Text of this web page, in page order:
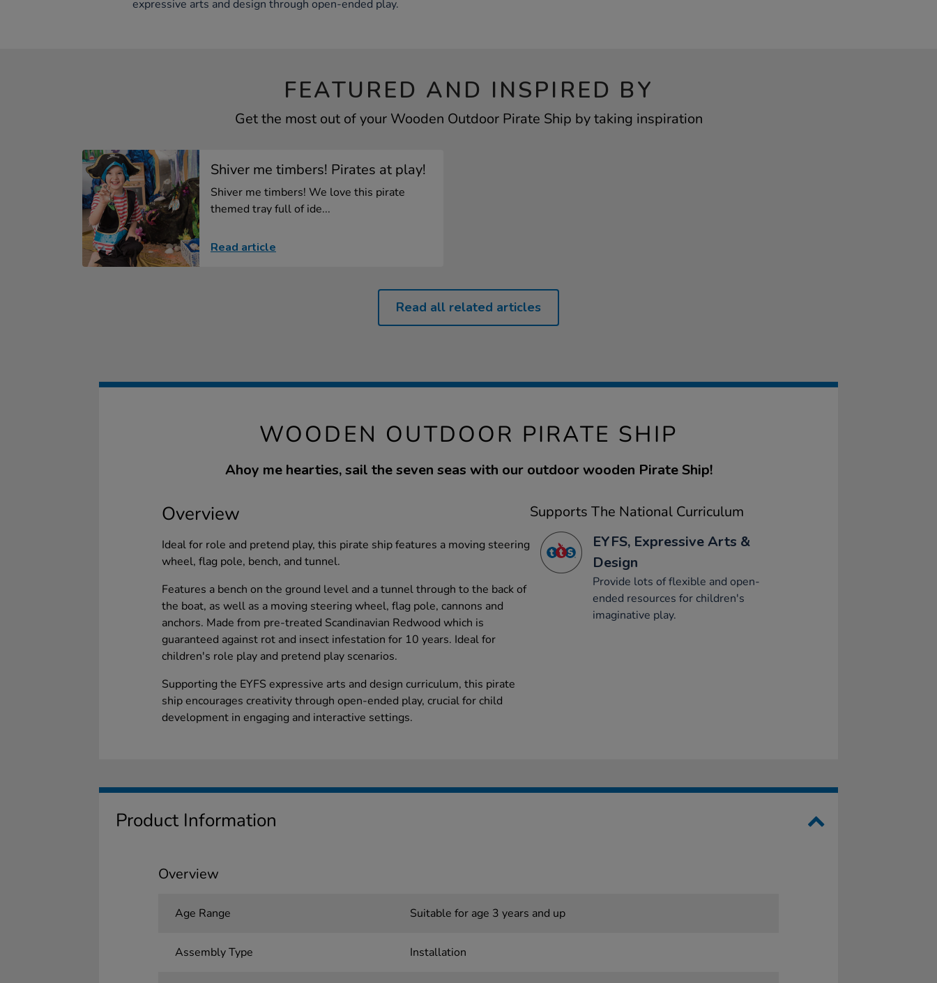
expressive arts and design through open-ended play.
FEATURED AND INSPIRED BY
Get the most out of your Wooden Outdoor Pirate Ship by taking inspiration
Shiver me timbers! Pirates at play!
Shiver me timbers! We love this pirate
themed tray full of ide...
Read article
Read all related articles
WOODEN OUTDOOR PIRATE SHIP
Ahoy me hearties, sail the seven seas with our outdoor wooden Pirate Ship!
Overview
Ideal for role and pretend play, this pirate ship features a moving steering
wheel, flag pole, bench, and tunnel.
Features a bench on the ground level and a tunnel through to the back of
the boat, as well as a moving steering wheel, flag pole, cannons and
anchors. Made from pre-treated Scandinavian Redwood which is
guaranteed against rot and insect infestation for 10 years. Ideal for
children's role play and pretend play scenarios.
Supporting the EYFS expressive arts and design curriculum, this pirate
ship encourages creativity through open-ended play, crucial for child
development in engaging and interactive settings.
Supports The National Curriculum
EYFS, Expressive Arts &
Design
Provide lots of flexible and open-
ended resources for children's
imaginative play.
Product Information
Overview
Age Range Suitable for age 3 years and up
Assembly Type Installation